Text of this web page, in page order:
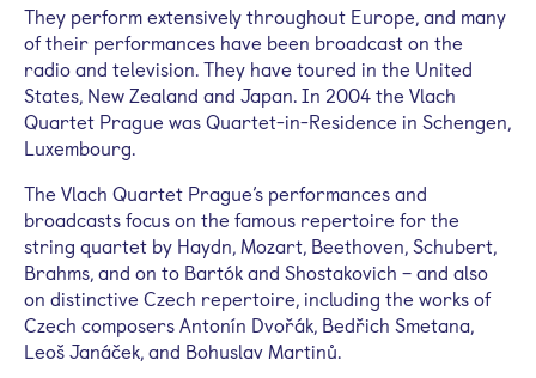
They perform extensively throughout Europe, and many
of their performances have been broadcast on the
radio and television. They have toured in the United
States, New Zealand and Japan. In 2004 the Vlach
Quartet Prague was Quartet-in-Residence in Schengen,
Luxembourg.
The Vlach Quartet Prague’s performances and
broadcasts focus on the famous repertoire for the
string quartet by Haydn, Mozart, Beethoven, Schubert,
Brahms, and on to Bartók and Shostakovich – and also
on distinctive Czech repertoire, including the works of
Czech composers Antonín Dvořák, Bedřich Smetana,
Leoš Janáček, and Bohuslav Martinů.